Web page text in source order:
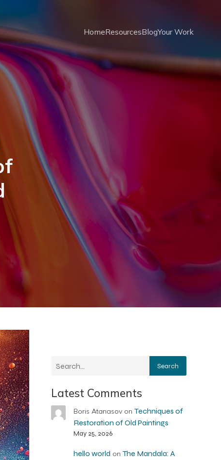
HomeResourcesBlogYour Work
Search
Latest Comments
Boris Atanasovon Techniques of
Restoration of Old Paintings
May 25, 2026
hello world on The Mandala: A